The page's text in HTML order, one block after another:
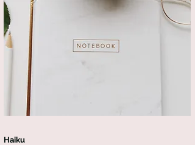
Haiku